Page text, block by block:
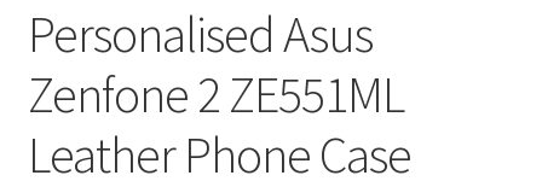
Personalised Asus
Zenfone 2 ZE551ML
Leather Phone Case